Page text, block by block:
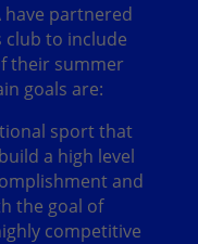
have partnered
club to include
their summer
goals are:
sport that
a high level
and
the goal of
competitive